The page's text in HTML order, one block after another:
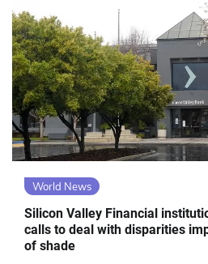
World News
Silicon Valley Financial
calls to deal with disparities
of shade